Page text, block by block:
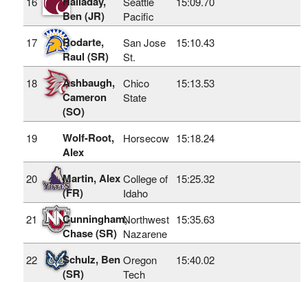
Ben (JR)
Pacific
17
Rodarte,
Raul (SR)
San Jose
St.
15:10.43
18
Ashbaugh,
Cameron
(SO)
Chico
State
15:13.53
19
Wolf-Root,
Alex
Horsecow 15:18.24
20
Martin, Alex
(FR)
College of
Idaho
15:25.32
21
Cunningham,
Chase (SR)
Northwest
Nazarene
15:35.63
22
Schulz, Ben
(SR)
Oregon
Tech
15:40.02